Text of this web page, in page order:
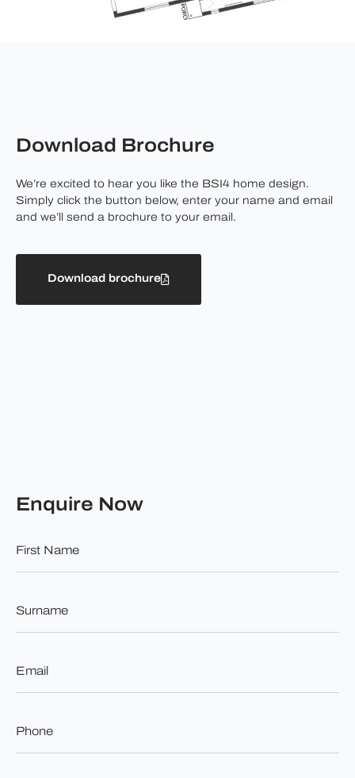
Enquire Now
Name
*
*
*
Download Brochure
We’re excited to hear you like the BSI4 home design.
Simply click the button below, enter your name and email
and we’ll send a brochure to your email.
Download brochure